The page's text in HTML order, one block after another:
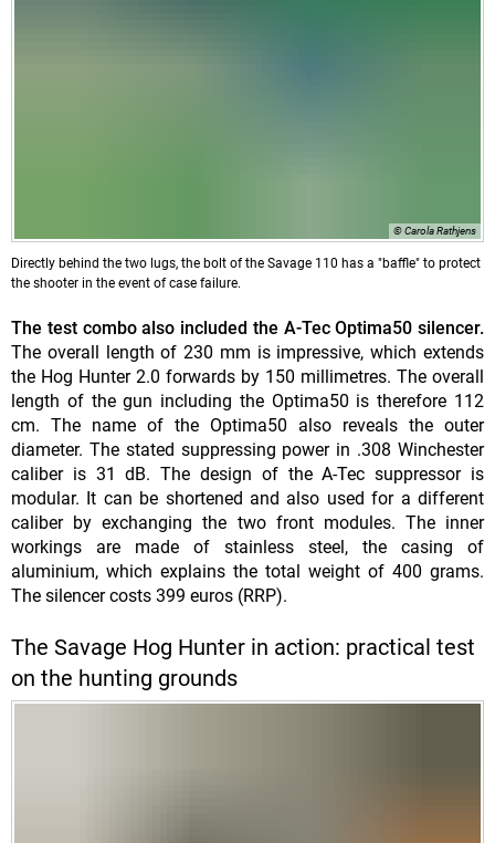
© Carola Rathjens
Directly behind the two lugs, the bolt of the Savage 110 has a "baffle" to protect
the shooter in the event of case failure.
The test combo also included the A-Tec Optima50 silencer.
The overall length of 230 mm is impressive, which extends
the Hog Hunter 2.0 forwards by 150 millimetres. The overall
length of the gun including the Optima50 is therefore 112
cm. The name of the Optima50 also reveals the outer
diameter. The stated suppressing power in .308 Winchester
caliber is 31 dB. The design of the A-Tec suppressor is
modular. It can be shortened and also used for a different
caliber by exchanging the two front modules. The inner
workings are made of stainless steel, the casing of
aluminium, which explains the total weight of 400 grams.
The silencer costs 399 euros (RRP).
The Savage Hog Hunter in action: practical test
on the hunting grounds